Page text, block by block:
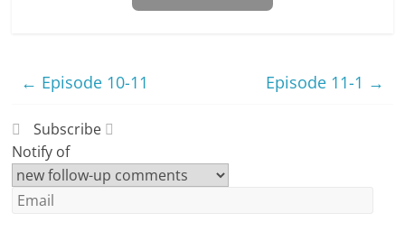
← Episode 10-11 Episode 11-1 →
Subscribe
Notify of